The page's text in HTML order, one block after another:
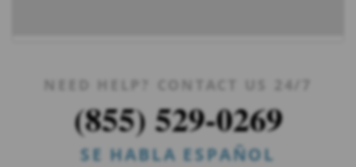
NEED HELP? CONTACT US 24/7
(855) 529-0269
SE HABLA ESPAÑOL